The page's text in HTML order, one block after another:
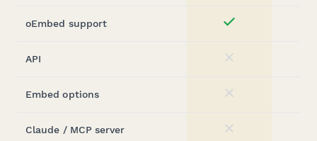
oEmbed support Yes
API No
Embed options No
Claude / MCP server No